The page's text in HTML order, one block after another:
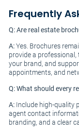
Frequently
Q: Are real estate
A:Yes. Brochures
provide a
your brand, and
appointments, and
Q: What should every
A:Include high-quality
agent contact
branding, and a clear